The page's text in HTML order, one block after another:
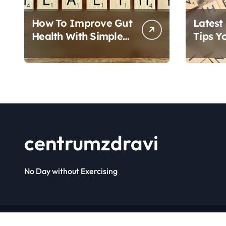
How To Improve Gut
Health With Simple
Latest
Tips
centrumzdravi
No Day without Exercising